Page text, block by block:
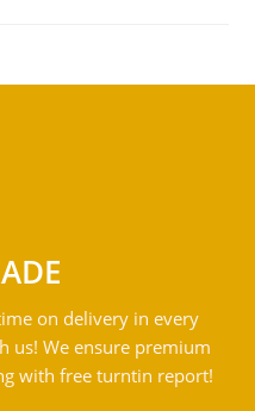
on delivery in every
us! We ensure premium
with free turntin report!